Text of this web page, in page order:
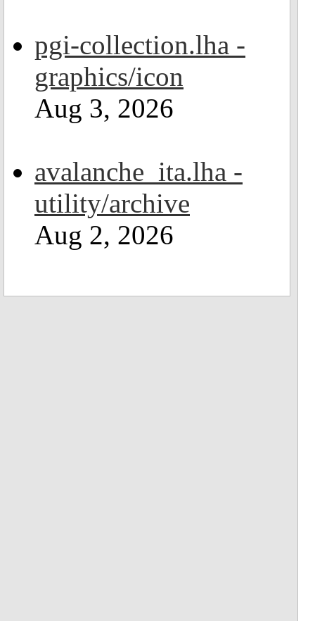
pgi-collection.lha -
graphics/icon
Aug 3, 2026
avalanche_ita.lha -
utility/archive
Aug 2, 2026